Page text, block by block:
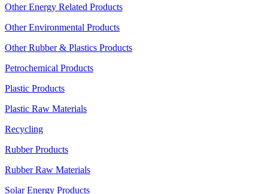
Other Energy Related Products
Other Environmental Products
Other Rubber & Plastics Products
Petrochemical Products
Plastic Products
Plastic Raw Materials
Recycling
Rubber Products
Rubber Raw Materials
Solar Energy Products